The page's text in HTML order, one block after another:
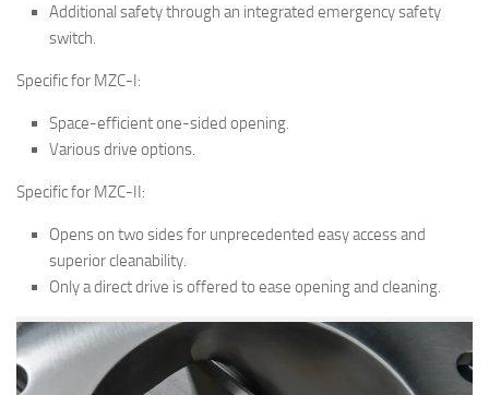
Additional safety through an integrated emergency safety
switch.
Specific for MZC-I:
Space-efficient one-sided opening.
Various drive options.
Specific for MZC-II:
Opens on two sides for unprecedented easy access and
superior cleanability.
Only a direct drive is offered to ease opening and cleaning.